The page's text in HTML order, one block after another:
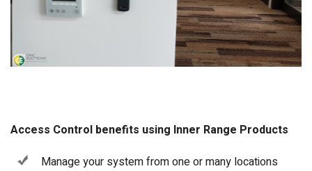
Access Control benefits using Inner Range Products
Manage your system from one or many locations